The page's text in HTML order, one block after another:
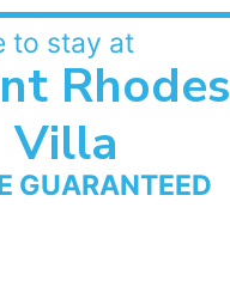
to stay at
Rhodes
Villa
GUARANTEED